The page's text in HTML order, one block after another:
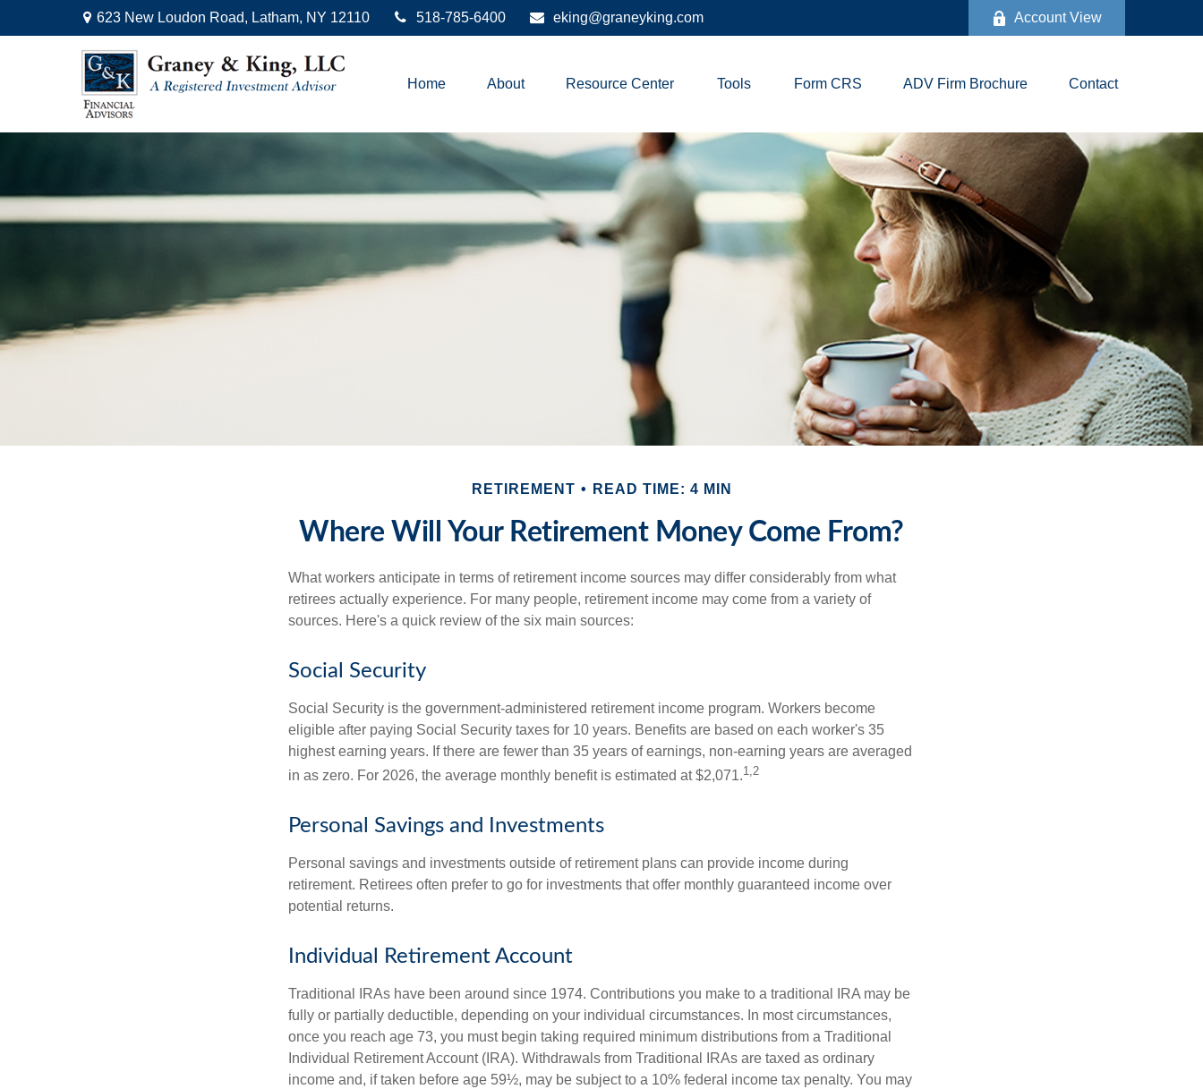
623 New Loudon Road, Latham, NY 12110 518-785-6400 eking@graneyking.com Account View
Home About Resource Center Tools Form CRS ADV Firm Brochure Contact
RETIREMENT READ TIME: 4 MIN
Where Will Your Retirement Money Come From?
What workers anticipate in terms of retirement income sources may differ considerably from what
retirees actually experience. For many people, retirement income may come from a variety of
sources. Here's a quick review of the six main sources:
Social Security
Social Security is the government-administered retirement income program. Workers become
eligible after paying Social Security taxes for 10 years. Benefits are based on each worker's 35
highest earning years. If there are fewer than 35 years of earnings, non-earning years are averaged
in as zero. For 2026, the average monthly benefit is estimated at $2,071.1,2
Personal Savings and Investments
Personal savings and investments outside of retirement plans can provide income during
retirement. Retirees often prefer to go for investments that offer monthly guaranteed income over
potential returns.
Individual Retirement Account
Traditional IRAs have been around since 1974. Contributions you make to a traditional IRA may be
fully or partially deductible, depending on your individual circumstances. In most circumstances,
once you reach age 73, you must begin taking required minimum distributions from a Traditional
Individual Retirement Account (IRA). Withdrawals from Traditional IRAs are taxed as ordinary
income and, if taken before age 59½, may be subject to a 10% federal income tax penalty. You may